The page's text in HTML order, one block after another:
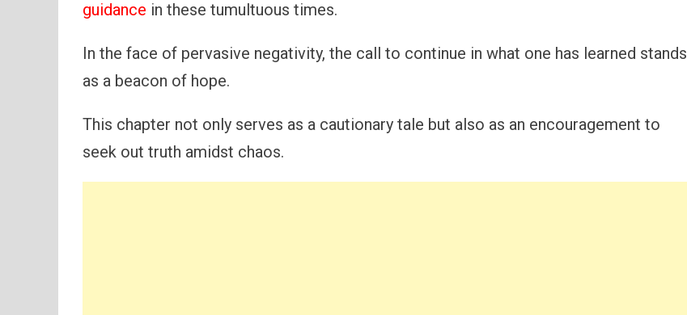
guidance in these tumultuous times.
In the face of pervasive negativity, the call to continue in what one has learned stands
as a beacon of hope.
This chapter not only serves as a cautionary tale but also as an encouragement to
seek out truth amidst chaos.